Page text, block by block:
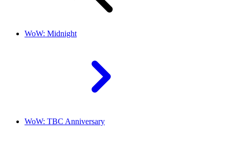
WoW: Midnight
WoW: TBC Anniversary